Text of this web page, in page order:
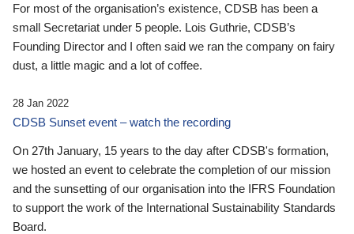
For most of the organisation’s existence, CDSB has been a
small Secretariat under 5 people. Lois Guthrie, CDSB’s
Founding Director and I often said we ran the company on fairy
dust, a little magic and a lot of coffee.
28 Jan 2022
CDSB Sunset event – watch the recording
On 27th January, 15 years to the day after CDSB's formation,
we hosted an event to celebrate the completion of our mission
and the sunsetting of our organisation into the IFRS Foundation
to support the work of the International Sustainability Standards
Board.